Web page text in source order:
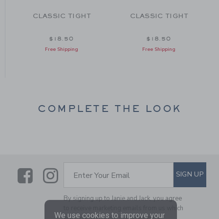
CLASSIC TIGHT
$18.50
Free Shipping
CLASSIC TIGHT
$18.50
Free Shipping
COMPLETE THE LOOK
LinkLink
SUBSCRIBE TO EMAIL
Enter Your Email SIGN UP
By signing up to Janie and Jack, you agree
to receive marketing emails from us which
We use cookies to improve your